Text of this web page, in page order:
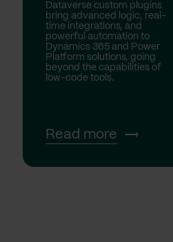
Dataverse custom plugins
bring advanced logic, real-
time integrations, and
powerful automation to
Dynamics 365 and Power
Platform solutions, going
beyond the capabilities of
low-code tools.
Read more